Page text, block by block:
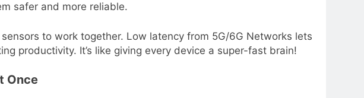
safer and more reliable.
to work together. Low latency from 5G/6G Networks lets
productivity. It’s like giving every device a super-fast brain!
Once